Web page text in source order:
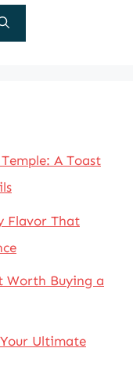
A Toast
Flavor That
Worth Buying a
Ultimate